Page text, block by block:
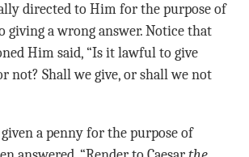
directed to Him for the purpose of
a wrong answer. Notice that
Him said, “Is it lawful to give
not? Shall we give, or shall we not
a penny for the purpose of